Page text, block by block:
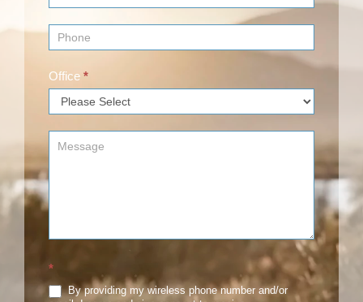
Office *
*
By providing my wireless phone number and/or